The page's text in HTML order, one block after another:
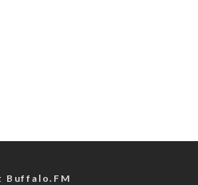
Buffalo.FM